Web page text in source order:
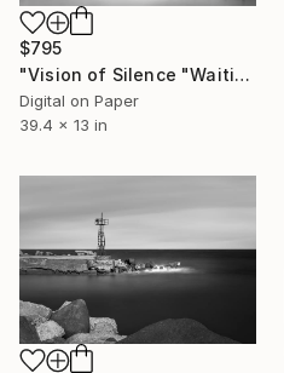
$795
"Vision of Silence "Waiting for the boat II" - Limited Edition of 5" Photograph
Digital on Paper
39.4 x 13 in